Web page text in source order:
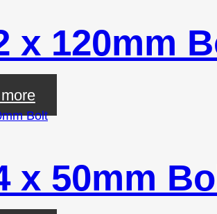
x 120mm
x 50mm